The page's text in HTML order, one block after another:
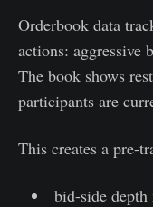
Orderbook data
actions: aggressive
The book shows
participants are
This creates a pre-
bid-side